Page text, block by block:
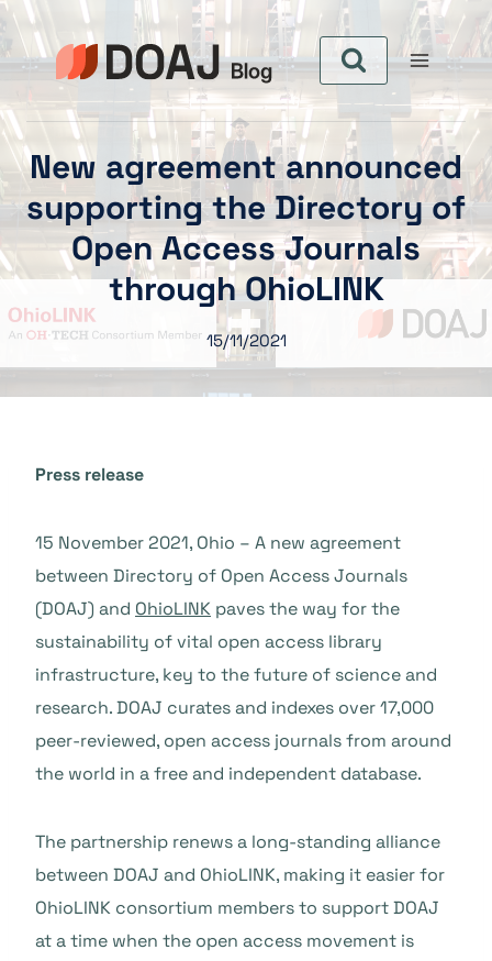
Pular
para
Conteúdo
New agreement announced
supporting the Directory of
Open Access Journals
through OhioLINK
15/11/2021
Press release
15 November 2021, Ohio – A new agreement
between Directory of Open Access Journals
(DOAJ) and OhioLINK paves the way for the
sustainability of vital open access library
infrastructure, key to the future of science and
research. DOAJ curates and indexes over 17,000
peer-reviewed, open access journals from around
the world in a free and independent database.
The partnership renews a long-standing alliance
between DOAJ and OhioLINK, making it easier for
OhioLINK consortium members to support DOAJ
at a time when the open access movement is